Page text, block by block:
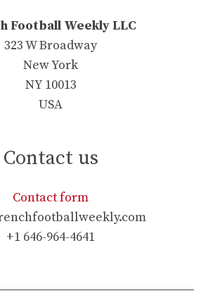
Football Weekly LLC
323 W Broadway
New York
NY 10013
USA
Contact us
Contact form
+1 646-964-4641